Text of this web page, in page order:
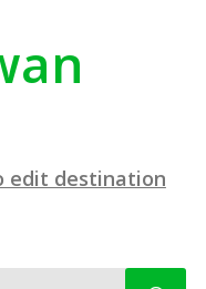
edit destination